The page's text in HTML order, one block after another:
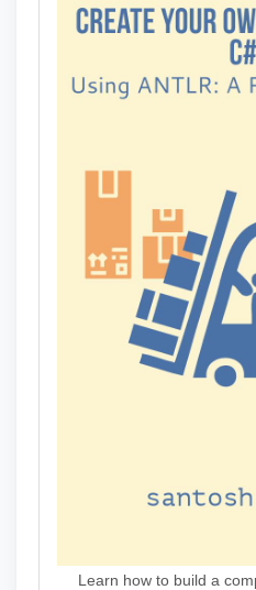
Learn how to build a